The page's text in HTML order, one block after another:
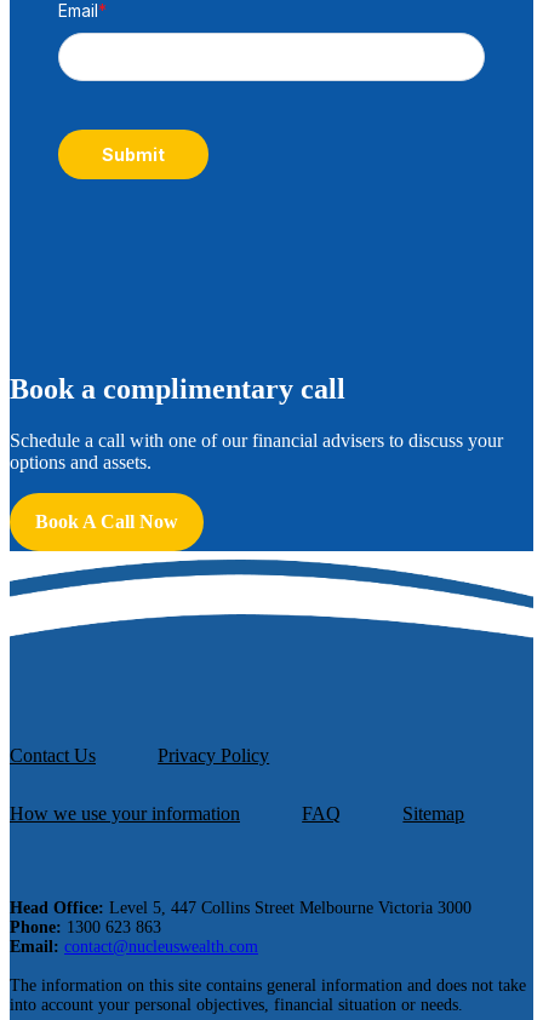
Email*
Submit
Book a complimentary call
Schedule a call with one of our financial advisers to discuss your
options and assets.
Book A Call Now
Contact Us Privacy Policy
How we use your information FAQ Sitemap
Head Office: Level 5, 447 Collins Street Melbourne Victoria 3000
Phone: 1300 623 863
Email: contact@nucleuswealth.com
The information on this site contains general information and does not take
into account your personal objectives, financial situation or needs.